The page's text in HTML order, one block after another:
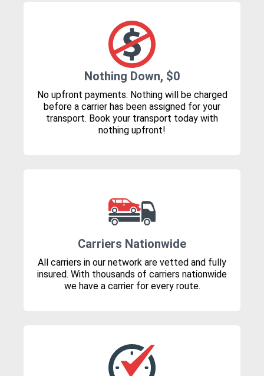
Nothing Down, $0
No upfront payments. Nothing will be charged
before a carrier has been assigned for your
transport. Book your transport today with
nothing upfront!
Carriers Nationwide
All carriers in our network are vetted and fully
insured. With thousands of carriers nationwide
we have a carrier for every route.